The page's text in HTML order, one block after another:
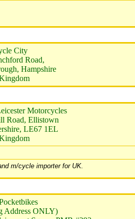
City
Road,
Hampshire
Motorcycles
Road, Ellistown
LE67 1EL
m/cycle importer for UK.
Address ONLY)